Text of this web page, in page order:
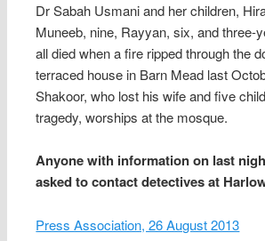
Dr Sabah Usmani and her children,
Muneeb, nine, Rayyan, six, and three-
all died when a fire ripped through the
terraced house in Barn Mead last
Shakoor, who lost his wife and five
tragedy, worships at the mosque.
Anyone with information on last
asked to contact detectives at
Press Association, 26 August 2013